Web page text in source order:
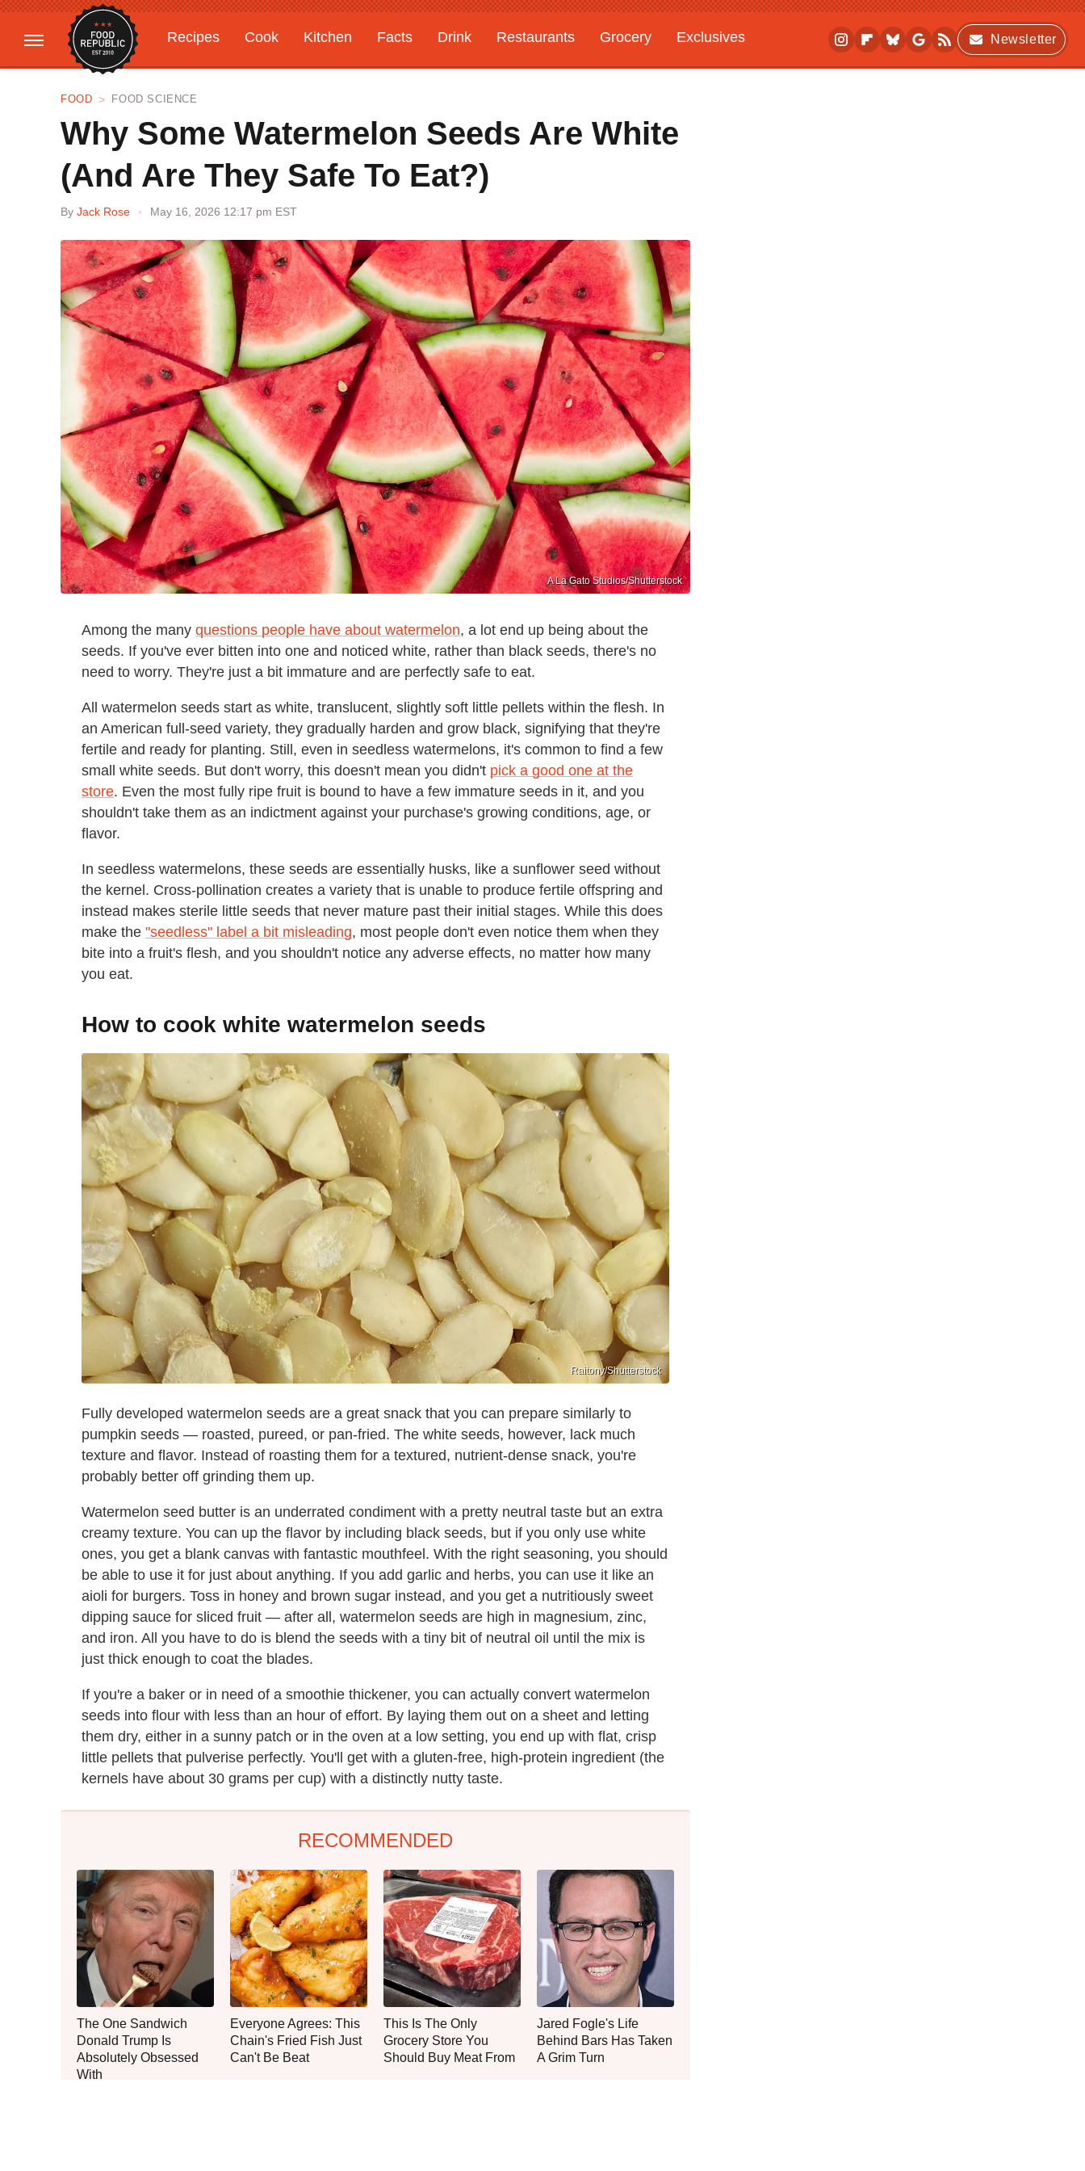
Recipes Cook Kitchen Facts Drink Restaurants Grocery
Exclusives
Gardening
Features
Newsletter
FOOD FOOD SCIENCE
Why Some Watermelon Seeds Are White
(And Are They Safe To Eat?)
By Jack Rose May 16, 2026 12:17 pm EST
A La Gato Studios/Shutterstock
Among the many questions people have about watermelon, a lot end up being about the
seeds. If you've ever bitten into one and noticed white, rather than black seeds, there's no
need to worry. They're just a bit immature and are perfectly safe to eat.
All watermelon seeds start as white, translucent, slightly soft little pellets within the flesh. In
an American full-seed variety, they gradually harden and grow black, signifying that they're
fertile and ready for planting. Still, even in seedless watermelons, it's common to find a few
small white seeds. But don't worry, this doesn't mean you didn't pick a good one at the
store. Even the most fully ripe fruit is bound to have a few immature seeds in it, and you
shouldn't take them as an indictment against your purchase's growing conditions, age, or
flavor.
In seedless watermelons, these seeds are essentially husks, like a sunflower seed without
the kernel. Cross-pollination creates a variety that is unable to produce fertile offspring and
instead makes sterile little seeds that never mature past their initial stages. While this does
make the "seedless" label a bit misleading, most people don't even notice them when they
bite into a fruit's flesh, and you shouldn't notice any adverse effects, no matter how many
you eat.
How to cook white watermelon seeds
Raitony/Shutterstock
Fully developed watermelon seeds are a great snack that you can prepare similarly to
pumpkin seeds — roasted, pureed, or pan-fried. The white seeds, however, lack much
texture and flavor. Instead of roasting them for a textured, nutrient-dense snack, you're
probably better off grinding them up.
Watermelon seed butter is an underrated condiment with a pretty neutral taste but an extra
creamy texture. You can up the flavor by including black seeds, but if you only use white
ones, you get a blank canvas with fantastic mouthfeel. With the right seasoning, you should
be able to use it for just about anything. If you add garlic and herbs, you can use it like an
aioli for burgers. Toss in honey and brown sugar instead, and you get a nutritiously sweet
dipping sauce for sliced fruit — after all, watermelon seeds are high in magnesium, zinc,
and iron. All you have to do is blend the seeds with a tiny bit of neutral oil until the mix is
just thick enough to coat the blades.
If you're a baker or in need of a smoothie thickener, you can actually convert watermelon
seeds into flour with less than an hour of effort. By laying them out on a sheet and letting
them dry, either in a sunny patch or in the oven at a low setting, you end up with flat, crisp
little pellets that pulverise perfectly. You'll get with a gluten-free, high-protein ingredient (the
kernels have about 30 grams per cup) with a distinctly nutty taste.
RECOMMENDED
The One Sandwich
Donald Trump Is
Absolutely Obsessed
With
Everyone Agrees: This
Chain's Fried Fish Just
Can't Be Beat
This Is The Only
Grocery Store You
Should Buy Meat From
Jared Fogle's Life
Behind Bars Has Taken
A Grim Turn